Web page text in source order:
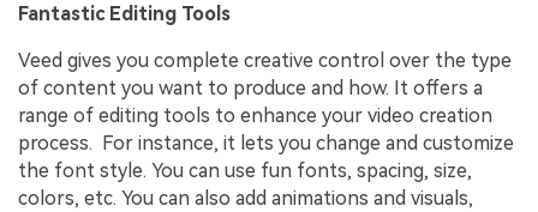
Fantastic Editing Tools
Veed gives you complete creative control over the type
of content you want to produce and how. It offers a
range of editing tools to enhance your video creation
process. For instance, it lets you change and customize
the font style. You can use fun fonts, spacing, size,
colors, etc. You can also add animations and visuals,